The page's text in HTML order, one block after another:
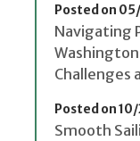
Posted on
Navigating
Challenges
Posted on
Smooth